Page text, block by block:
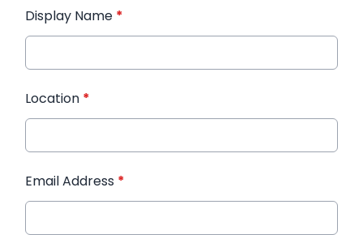
Display Name *
Location *
Email Address *